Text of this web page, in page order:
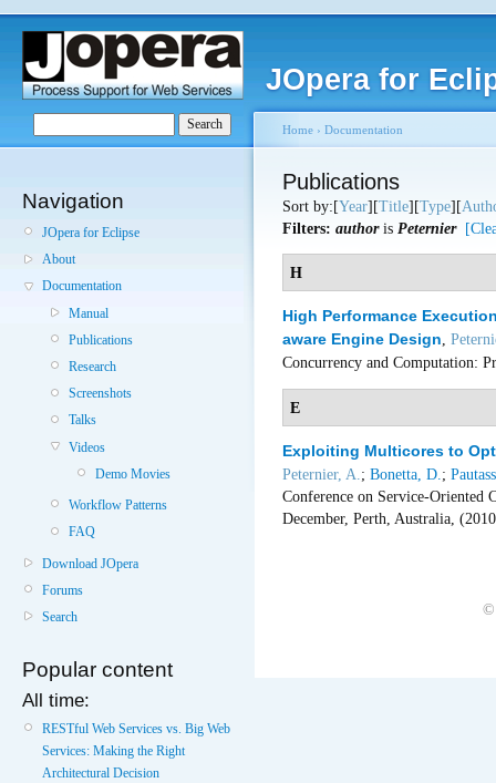
JOpera for
Navigation
JOpera for Eclipse
About
Documentation
Manual
Publications
Research
Screenshots
Talks
Videos
Demo Movies
Workflow Patterns
FAQ
Download JOpera
Forums
Search
Popular content
All time:
RESTful Web Services vs. Big Web
Services: Making the Right
Architectural Decision
Home › Documentation
Publications
Sort by:[Year][Title][Type][
Filters: authoris Peternier
H
High Performance
aware Engine Design
Concurrency and Computation:
E
Exploiting Multicores to
Peternier, A. ; Bonetta, D. ;
Conference on Service-Oriented
December, Perth, Australia,
©